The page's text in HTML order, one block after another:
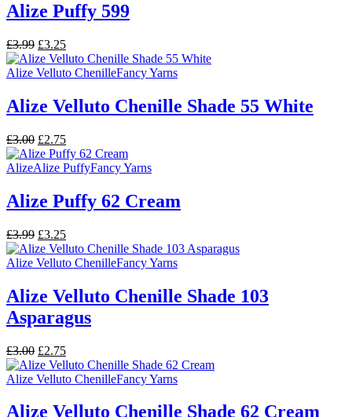
Alize Puffy 599
£3.99 Original
price
was:
£3.25Current
price
is:
Alize Velluto ChenilleFancy Yarns
Alize Velluto Chenille Shade 55 White
£3.00 Original
price
was:
£2.75Current
price
is:
AlizeAlize PuffyFancy Yarns
Alize Puffy 62 Cream
£3.99 Original
price
was:
£3.25Current
price
is:
Alize Velluto ChenilleFancy Yarns
Alize Velluto Chenille Shade 103
Asparagus
£3.00 Original
price
was:
£2.75Current
price
is:
Alize Velluto ChenilleFancy Yarns
Alize Velluto Chenille Shade 62 Cream